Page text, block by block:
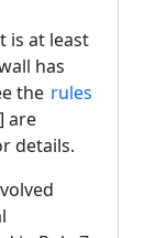
is at least
has
the rules
are
details.